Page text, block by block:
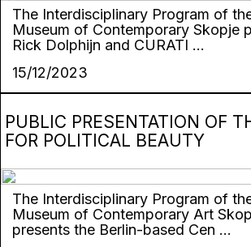
The Interdisciplinary Program of
Museum of Contemporary Skopje
Rick Dolphijn and CURATI ...
15/12/2023
PUBLIC PRESENTATION OF
FOR POLITICAL BEAUTY
The Interdisciplinary Program of
Museum of Contemporary Art
presents the Berlin-based Cen ...